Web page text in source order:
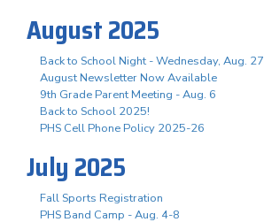
August 2025
Back to School Night - Wednesday, Aug. 27
August Newsletter Now Available
9th Grade Parent Meeting - Aug. 6
Back to School 2025!
PHS Cell Phone Policy 2025-26
July 2025
Fall Sports Registration
PHS Band Camp - Aug. 4-8